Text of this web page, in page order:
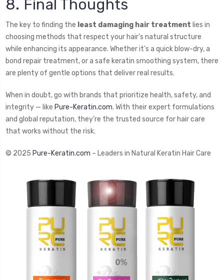
8. Final Thoughts
The key to finding the least damaging hair treatment lies in
choosing methods that respect your hair’s natural structure
while enhancing its appearance. Whether it’s a quick blow-dry, a
bond repair treatment, or a safe keratin smoothing system, there
are plenty of gentle options that deliver real results.
When in doubt, go with brands that prioritize health, safety, and
integrity — like Pure-Keratin.com. With their expert formulations
and global reputation, they’re the trusted source for hair care
that works without the risk.
© 2025 Pure-Keratin.com – Leaders in Natural Keratin Hair Care